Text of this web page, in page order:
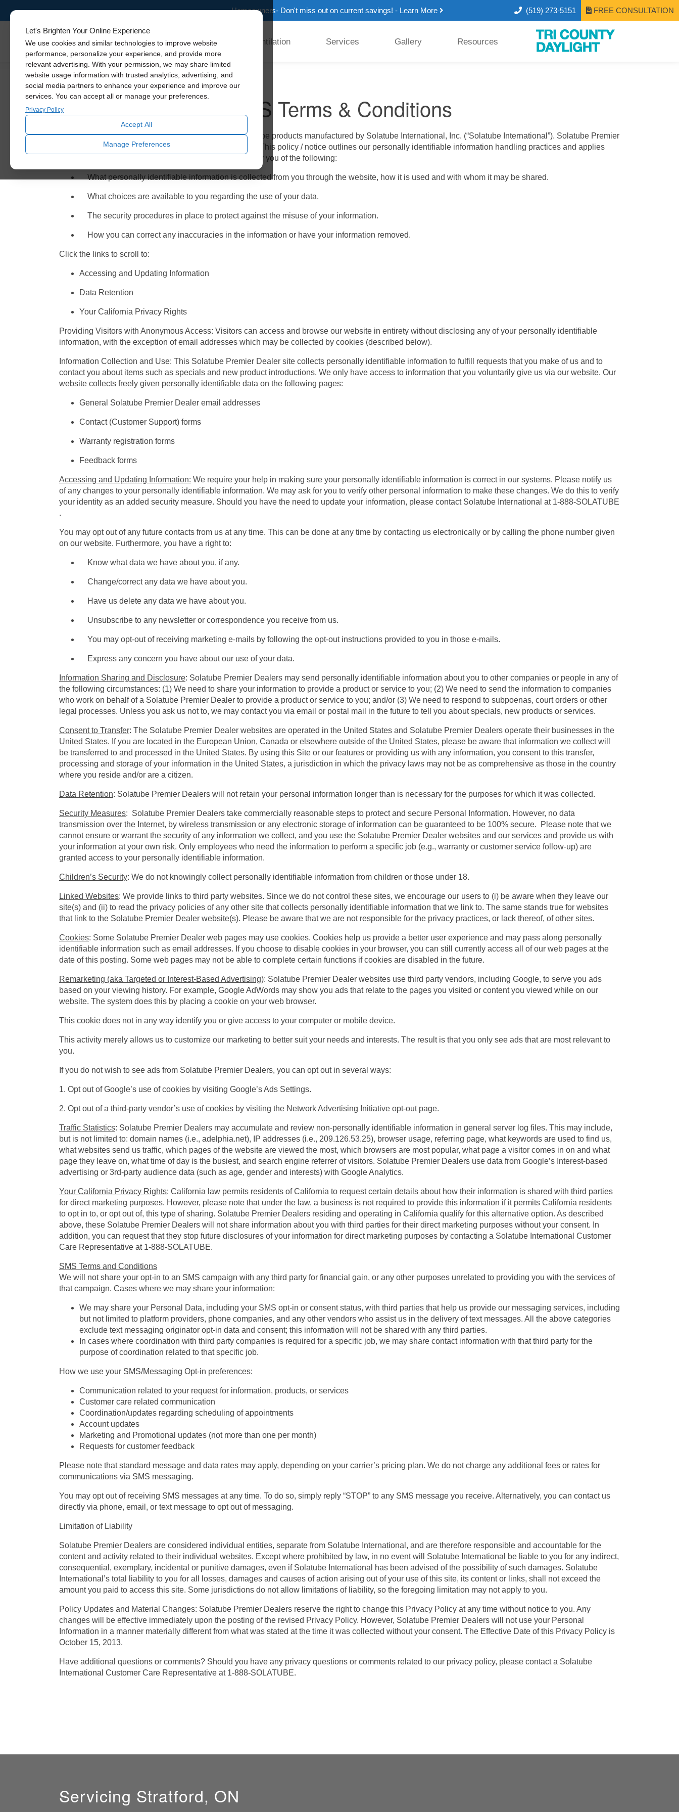
Let's Brighten Your Online Experience
We use cookies and similar technologies to improve website
performance, personalize your experience, and provide more
relevant advertising. With your permission, we may share limited
website usage information with trusted analytics, advertising, and
social media partners to enhance your experience and improve our
services. You can accept all or manage your preferences.
Privacy Policy
Accept All
Manage Preferences
Homeowners- Don't miss out on current savings! - Learn More (519) 273-5151 FREE CONSULTATION
Skylights Ventilation Services Gallery Resources
Privacy Policy and SMS Terms & Conditions
Solatube Premier Dealers sell, service and install Solatube products manufactured by Solatube International, Inc. (“Solatube International”). Solatube Premier
Dealers are committed to protecting our visitors’ privacy. This policy / notice outlines our personally identifiable information handling practices and applies
solely to information collected by this website. It will notify you of the following:
What personally identifiable information is collected from you through the website, how it is used and with whom it may be shared.
What choices are available to you regarding the use of your data.
The security procedures in place to protect against the misuse of your information.
How you can correct any inaccuracies in the information or have your information removed.
Click the links to scroll to:
Accessing and Updating Information
Data Retention
Your California Privacy Rights
Providing Visitors with Anonymous Access: Visitors can access and browse our website in entirety without disclosing any of your personally identifiable
information, with the exception of email addresses which may be collected by cookies (described below).
Information Collection and Use: This Solatube Premier Dealer site collects personally identifiable information to fulfill requests that you make of us and to
contact you about items such as specials and new product introductions. We only have access to information that you voluntarily give us via our website. Our
website collects freely given personally identifiable data on the following pages:
General Solatube Premier Dealer email addresses
Contact (Customer Support) forms
Warranty registration forms
Feedback forms
Accessing and Updating Information: We require your help in making sure your personally identifiable information is correct in our systems. Please notify us
of any changes to your personally identifiable information. We may ask for you to verify other personal information to make these changes. We do this to verify
your identity as an added security measure. Should you have the need to update your information, please contact Solatube International at 1-888-SOLATUBE
.
You may opt out of any future contacts from us at any time. This can be done at any time by contacting us electronically or by calling the phone number given
on our website. Furthermore, you have a right to:
Know what data we have about you, if any.
Change/correct any data we have about you.
Have us delete any data we have about you.
Unsubscribe to any newsletter or correspondence you receive from us.
You may opt-out of receiving marketing e-mails by following the opt-out instructions provided to you in those e-mails.
Express any concern you have about our use of your data.
Information Sharing and Disclosure: Solatube Premier Dealers may send personally identifiable information about you to other companies or people in any of
the following circumstances: (1) We need to share your information to provide a product or service to you; (2) We need to send the information to companies
who work on behalf of a Solatube Premier Dealer to provide a product or service to you; and/or (3) We need to respond to subpoenas, court orders or other
legal processes. Unless you ask us not to, we may contact you via email or postal mail in the future to tell you about specials, new products or services.
Consent to Transfer: The Solatube Premier Dealer websites are operated in the United States and Solatube Premier Dealers operate their businesses in the
United States. If you are located in the European Union, Canada or elsewhere outside of the United States, please be aware that information we collect will
be transferred to and processed in the United States. By using this Site or our features or providing us with any information, you consent to this transfer,
processing and storage of your information in the United States, a jurisdiction in which the privacy laws may not be as comprehensive as those in the country
where you reside and/or are a citizen.
Data Retention: Solatube Premier Dealers will not retain your personal information longer than is necessary for the purposes for which it was collected.
Security Measures: Solatube Premier Dealers take commercially reasonable steps to protect and secure Personal Information. However, no data
transmission over the Internet, by wireless transmission or any electronic storage of information can be guaranteed to be 100% secure. Please note that we
cannot ensure or warrant the security of any information we collect, and you use the Solatube Premier Dealer websites and our services and provide us with
your information at your own risk. Only employees who need the information to perform a specific job (e.g., warranty or customer service follow-up) are
granted access to your personally identifiable information.
Children’s Security: We do not knowingly collect personally identifiable information from children or those under 18.
Linked Websites: We provide links to third party websites. Since we do not control these sites, we encourage our users to (i) be aware when they leave our
site(s) and (ii) to read the privacy policies of any other site that collects personally identifiable information that we link to. The same stands true for websites
that link to the Solatube Premier Dealer website(s). Please be aware that we are not responsible for the privacy practices, or lack thereof, of other sites.
Cookies: Some Solatube Premier Dealer web pages may use cookies. Cookies help us provide a better user experience and may pass along personally
identifiable information such as email addresses. If you choose to disable cookies in your browser, you can still currently access all of our web pages at the
date of this posting. Some web pages may not be able to complete certain functions if cookies are disabled in the future.
Remarketing (aka Targeted or Interest-Based Advertising): Solatube Premier Dealer websites use third party vendors, including Google, to serve you ads
based on your viewing history. For example, Google AdWords may show you ads that relate to the pages you visited or content you viewed while on our
website. The system does this by placing a cookie on your web browser.
This cookie does not in any way identify you or give access to your computer or mobile device.
This activity merely allows us to customize our marketing to better suit your needs and interests. The result is that you only see ads that are most relevant to
you.
If you do not wish to see ads from Solatube Premier Dealers, you can opt out in several ways:
1. Opt out of Google’s use of cookies by visiting Google’s Ads Settings.
2. Opt out of a third-party vendor’s use of cookies by visiting the Network Advertising Initiative opt-out page.
Traffic Statistics: Solatube Premier Dealers may accumulate and review non-personally identifiable information in general server log files. This may include,
but is not limited to: domain names (i.e., adelphia.net), IP addresses (i.e., 209.126.53.25), browser usage, referring page, what keywords are used to find us,
what websites send us traffic, which pages of the website are viewed the most, which browsers are most popular, what page a visitor comes in on and what
page they leave on, what time of day is the busiest, and search engine referrer of visitors. Solatube Premier Dealers use data from Google’s Interest-based
advertising or 3rd-party audience data (such as age, gender and interests) with Google Analytics.
Your California Privacy Rights: California law permits residents of California to request certain details about how their information is shared with third parties
for direct marketing purposes. However, please note that under the law, a business is not required to provide this information if it permits California residents
to opt in to, or opt out of, this type of sharing. Solatube Premier Dealers residing and operating in California qualify for this alternative option. As described
above, these Solatube Premier Dealers will not share information about you with third parties for their direct marketing purposes without your consent. In
addition, you can request that they stop future disclosures of your information for direct marketing purposes by contacting a Solatube International Customer
Care Representative at 1-888-SOLATUBE.
SMS Terms and Conditions
We will not share your opt-in to an SMS campaign with any third party for financial gain, or any other purposes unrelated to providing you with the services of
that campaign. Cases where we may share your information:
We may share your Personal Data, including your SMS opt-in or consent status, with third parties that help us provide our messaging services, including
but not limited to platform providers, phone companies, and any other vendors who assist us in the delivery of text messages. All the above categories
exclude text messaging originator opt-in data and consent; this information will not be shared with any third parties.
In cases where coordination with third party companies is required for a specific job, we may share contact information with that third party for the
purpose of coordination related to that specific job.
How we use your SMS/Messaging Opt-in preferences:
Communication related to your request for information, products, or services
Customer care related communication
Coordination/updates regarding scheduling of appointments
Account updates
Marketing and Promotional updates (not more than one per month)
Requests for customer feedback
Please note that standard message and data rates may apply, depending on your carrier’s pricing plan. We do not charge any additional fees or rates for
communications via SMS messaging.
You may opt out of receiving SMS messages at any time. To do so, simply reply “STOP” to any SMS message you receive. Alternatively, you can contact us
directly via phone, email, or text message to opt out of messaging.
Limitation of Liability
Solatube Premier Dealers are considered individual entities, separate from Solatube International, and are therefore responsible and accountable for the
content and activity related to their individual websites. Except where prohibited by law, in no event will Solatube International be liable to you for any indirect,
consequential, exemplary, incidental or punitive damages, even if Solatube International has been advised of the possibility of such damages. Solatube
International’s total liability to you for all losses, damages and causes of action arising out of your use of this site, its content or links, shall not exceed the
amount you paid to access this site. Some jurisdictions do not allow limitations of liability, so the foregoing limitation may not apply to you.
Policy Updates and Material Changes: Solatube Premier Dealers reserve the right to change this Privacy Policy at any time without notice to you. Any
changes will be effective immediately upon the posting of the revised Privacy Policy. However, Solatube Premier Dealers will not use your Personal
Information in a manner materially different from what was stated at the time it was collected without your consent. The Effective Date of this Privacy Policy is
October 15, 2013.
Have additional questions or comments? Should you have any privacy questions or comments related to our privacy policy, please contact a Solatube
International Customer Care Representative at 1-888-SOLATUBE.
Servicing Stratford, ON